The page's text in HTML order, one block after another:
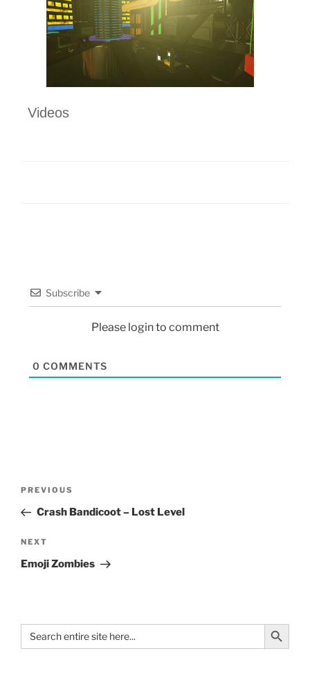
Videos
Subscribe
Please login to comment
0 COMMENTS
PREVIOUS
Crash Bandicoot – Lost Level
NEXT
Emoji Zombies
Search
for:
Search Button